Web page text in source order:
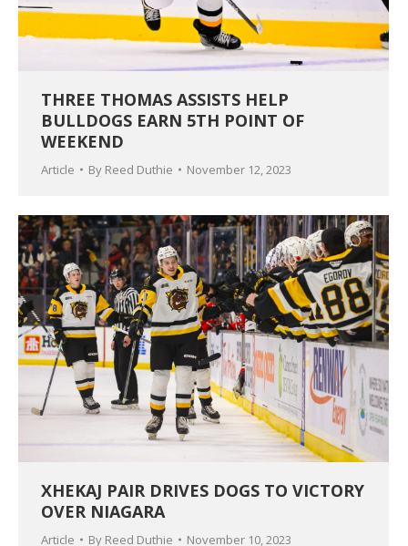
THREE THOMAS ASSISTS HELP
BULLDOGS EARN 5TH POINT OF
WEEKEND
Article By Reed Duthie November 12, 2023
XHEKAJ PAIR DRIVES DOGS TO VICTORY
OVER NIAGARA
Article By Reed Duthie November 10, 2023